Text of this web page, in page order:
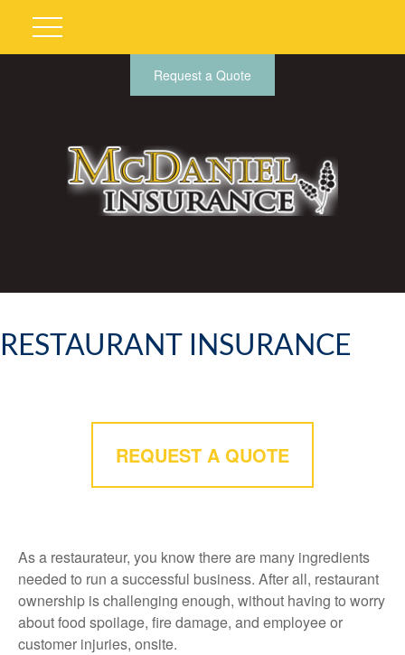
Request a Quote
RESTAURANT INSURANCE
REQUEST A QUOTE
As a restaurateur, you know there are many ingredients
needed to run a successful business. After all, restaurant
ownership is challenging enough, without having to worry
about food spoilage, fire damage, and employee or
customer injuries, onsite.